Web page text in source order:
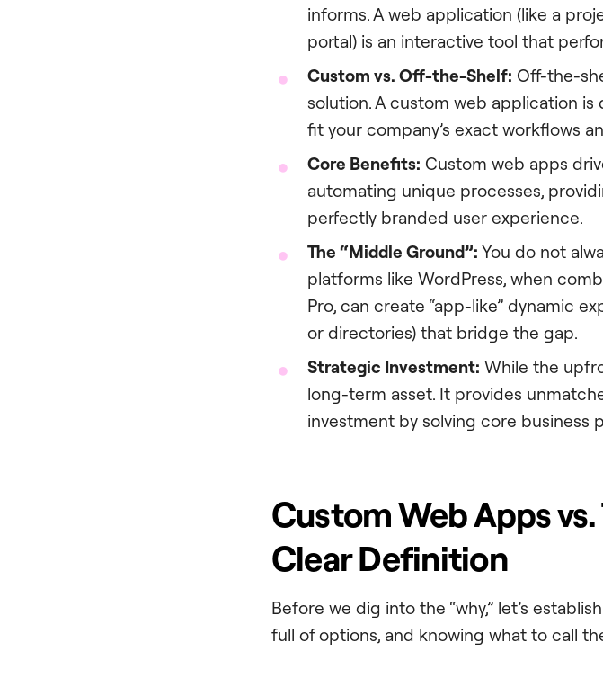
informs. A web application (like a
portal) is an interactive tool that
Custom vs. Off-the-Shelf: Off-the-
solution. A custom web application
fit your company’s exact workflows
Core Benefits: Custom web apps
automating unique processes,
perfectly branded user experience.
The “Middle Ground”: You do not
platforms like WordPress, when
Pro, can create “app-like” dynamic
or directories) that bridge the gap.
Strategic Investment: While the
long-term asset. It provides
investment by solving core
Custom Web Apps
Clear Definition
Before we dig into the “why,” let’s
full of options, and knowing what to call